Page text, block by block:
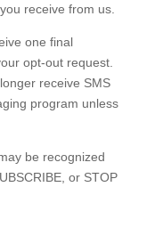
receive from us.
one final
opt-out request.
receive SMS
program unless
be recognized
or STOP